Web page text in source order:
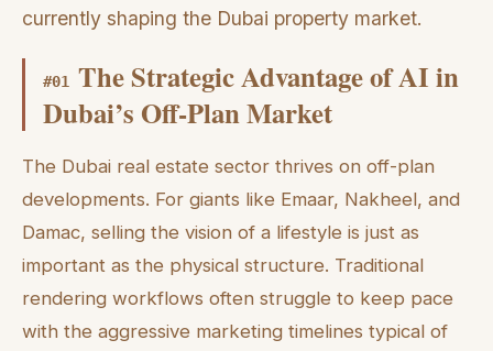
currently shaping the Dubai property market.
#01
The Strategic Advantage of AI in
Dubai’s Off-Plan Market
The Dubai real estate sector thrives on off-plan
developments. For giants like Emaar, Nakheel, and
Damac, selling the vision of a lifestyle is just as
important as the physical structure. Traditional
rendering workflows often struggle to keep pace
with the aggressive marketing timelines typical of